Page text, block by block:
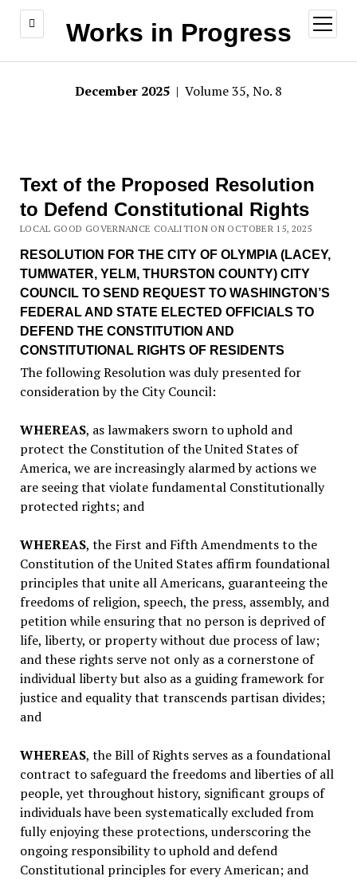
Works in Progress
open
menu
December 2025 | Volume 35, No. 8
Text of the Proposed Resolution
to Defend Constitutional Rights
LOCAL GOOD GOVERNANCE COALITION ON OCTOBER 15, 2025
RESOLUTION FOR THE CITY OF OLYMPIA (LACEY,
TUMWATER, YELM, THURSTON COUNTY) CITY
COUNCIL TO SEND REQUEST TO WASHINGTON’S
FEDERAL AND STATE ELECTED OFFICIALS TO
DEFEND THE CONSTITUTION AND
CONSTITUTIONAL RIGHTS OF RESIDENTS
The following Resolution was duly presented for
consideration by the City Council:
WHEREAS, as lawmakers sworn to uphold and
protect the Constitution of the United States of
America, we are increasingly alarmed by actions we
are seeing that violate fundamental Constitutionally
protected rights; and
WHEREAS, the First and Fifth Amendments to the
Constitution of the United States affirm foundational
principles that unite all Americans, guaranteeing the
freedoms of religion, speech, the press, assembly, and
petition while ensuring that no person is deprived of
life, liberty, or property without due process of law;
and these rights serve not only as a cornerstone of
individual liberty but also as a guiding framework for
justice and equality that transcends partisan divides;
and
WHEREAS, the Bill of Rights serves as a foundational
contract to safeguard the freedoms and liberties of all
people, yet throughout history, significant groups of
individuals have been systematically excluded from
fully enjoying these protections, underscoring the
ongoing responsibility to uphold and defend
Constitutional principles for every American; and